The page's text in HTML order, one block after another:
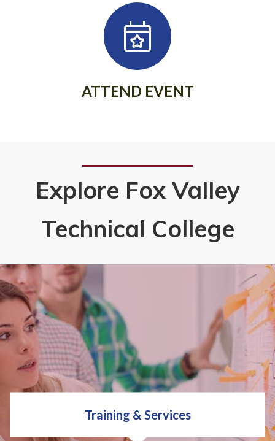
ATTEND EVENT
Explore Fox Valley
Technical College
Training & Services